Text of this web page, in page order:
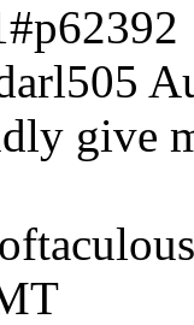
give